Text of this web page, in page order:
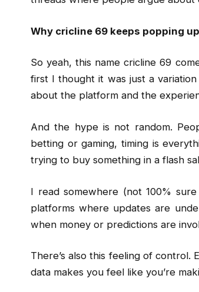
Why cricline 69 keeps popping
So yeah, this name cricline 69
first I thought it was just a
about the platform and the
And the hype is not random.
betting or gaming, timing is
trying to buy something in a flash
I read somewhere (not 100%
platforms where updates are
when money or predictions are
There’s also this feeling of control.
data makes you feel like you’re